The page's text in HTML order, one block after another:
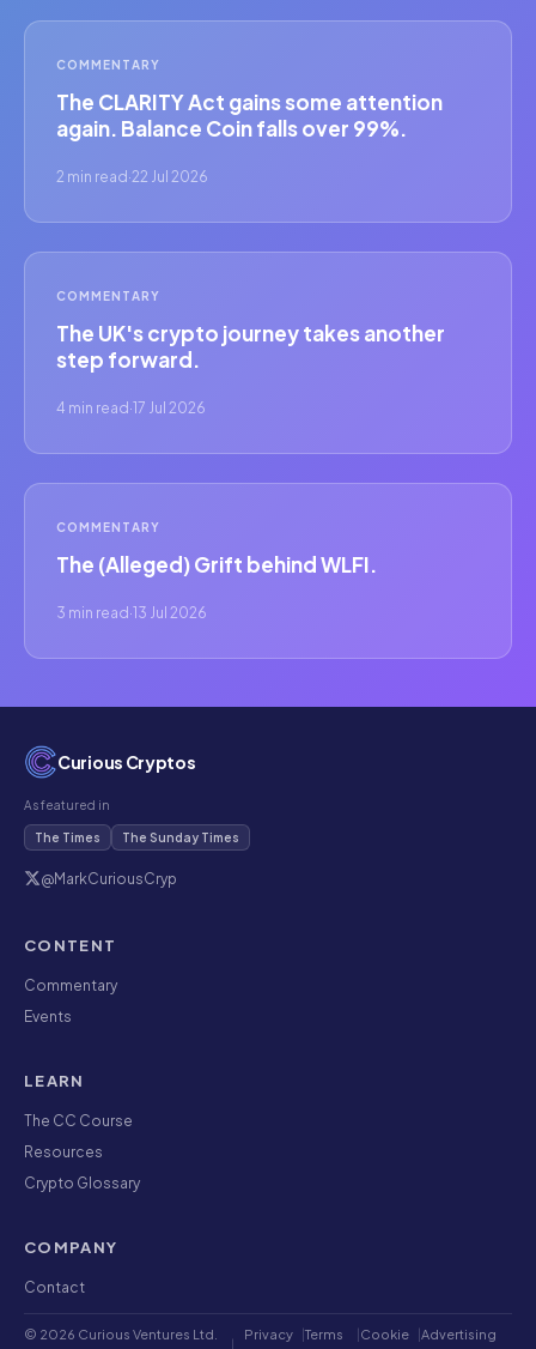
COMMENTARY
The CLARITY Act gains some attention
again. Balance Coin falls over 99%.
2 min read ·22 Jul 2026
COMMENTARY
The UK's crypto journey takes another
step forward.
4 min read ·17 Jul 2026
COMMENTARY
The (Alleged) Grift behind WLFI.
3 min read ·13 Jul 2026
Curious Cryptos
As featured in
The Times The Sunday Times
@MarkCuriousCryp
CONTENT
Commentary
Events
LEARN
The CC Course
Resources
Crypto Glossary
COMPANY
Contact
© 2026 Curious Ventures Ltd.
Privacy
|Terms
Cookie
Advertising